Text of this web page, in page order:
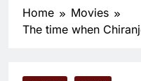
Home
Movies
The time when